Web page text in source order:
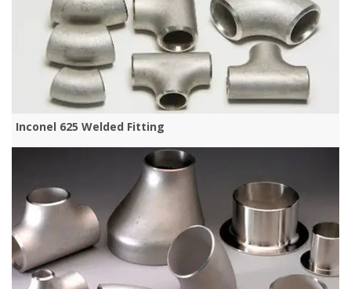
Inconel 625 Welded Fitting